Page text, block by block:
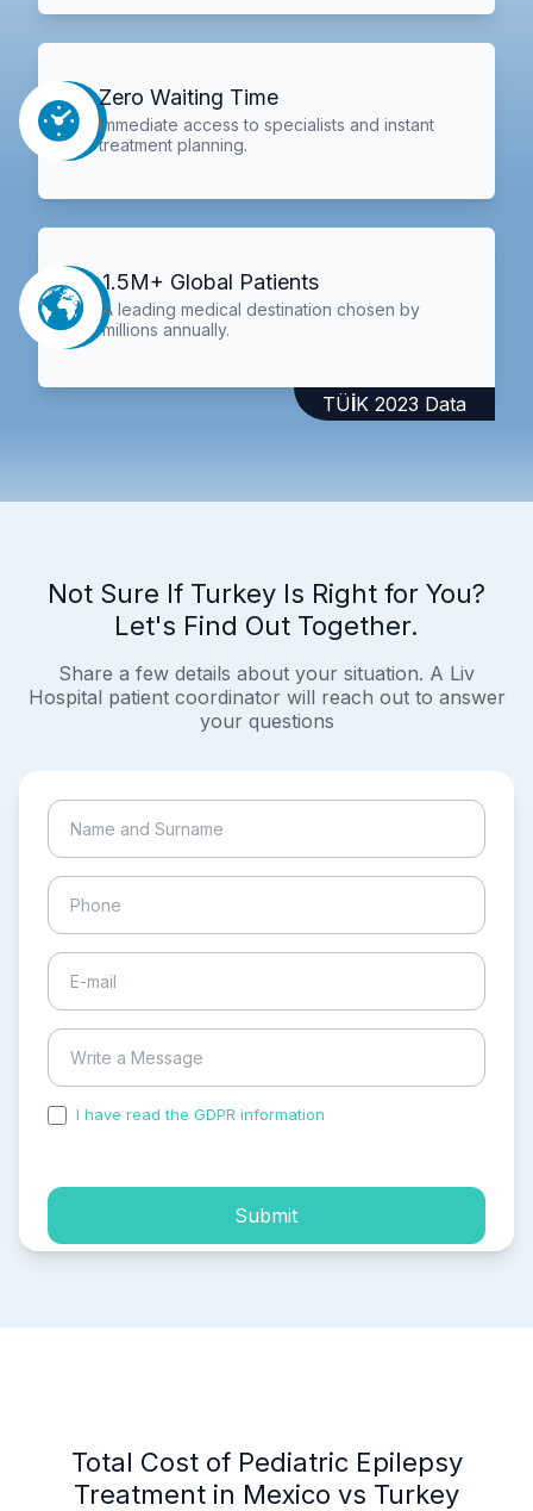
Zero Waiting Time
Immediate access to specialists and instant
treatment planning.
1.5M+ Global Patients
A leading medical destination chosen by
millions annually.
TÜİK 2023 Data
Not Sure If Turkey Is Right for You?
Let's Find Out Together.
Share a few details about your situation. A Liv
Hospital patient coordinator will reach out to answer
your questions
I have read the GDPR information
Submit
Total Cost of Pediatric Epilepsy
Treatment in Mexico vs Turkey